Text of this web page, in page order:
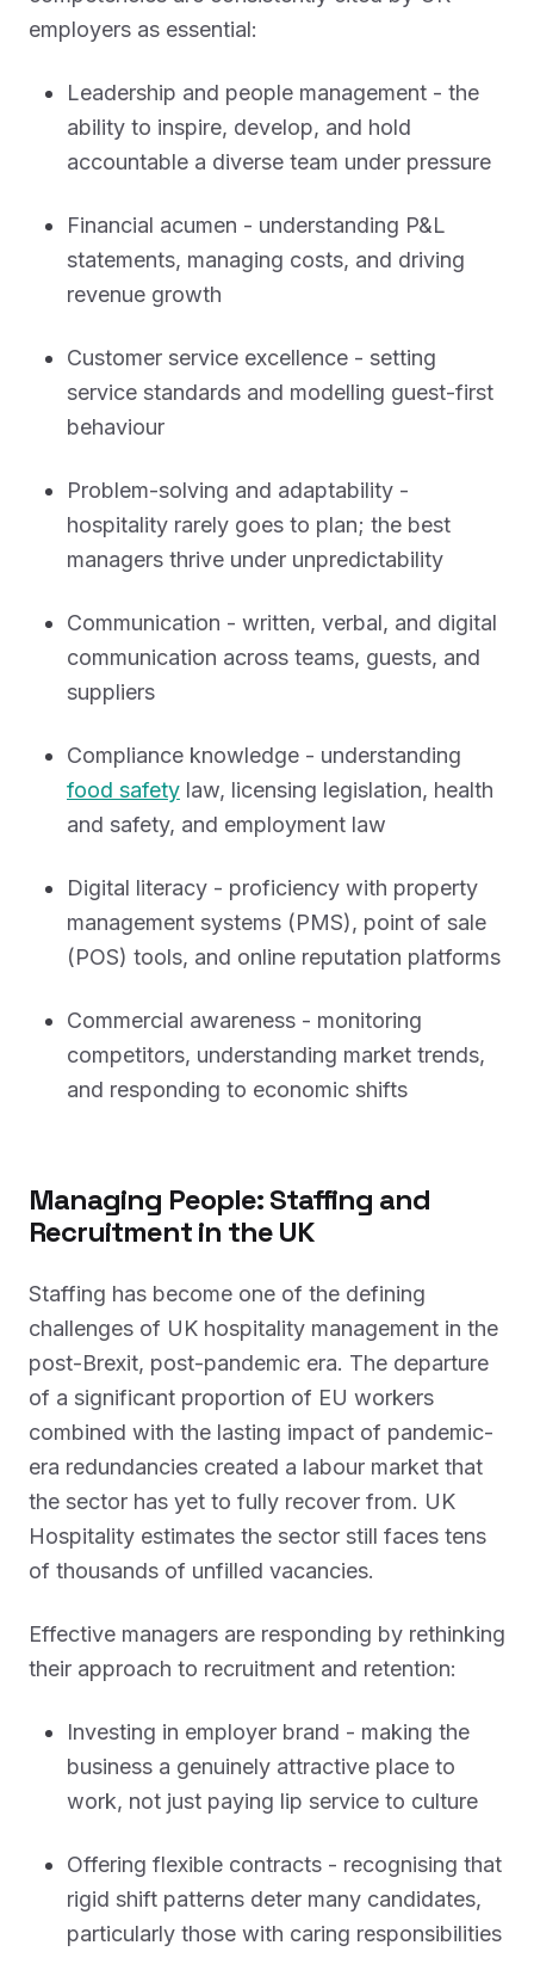
employers as essential:
Leadership and people management - the
ability to inspire, develop, and hold
accountable a diverse team under pressure
Financial acumen - understanding P&L
statements, managing costs, and driving
revenue growth
Customer service excellence - setting
service standards and modelling guest-first
behaviour
Problem-solving and adaptability -
hospitality rarely goes to plan; the best
managers thrive under unpredictability
Communication - written, verbal, and digital
communication across teams, guests, and
suppliers
Compliance knowledge - understanding
food safety law, licensing legislation, health
and safety, and employment law
Digital literacy - proficiency with property
management systems (PMS), point of sale
(POS) tools, and online reputation platforms
Commercial awareness - monitoring
competitors, understanding market trends,
and responding to economic shifts
Managing People: Staffing and
Recruitment in the UK
Staffing has become one of the defining
challenges of UK hospitality management in the
post-Brexit, post-pandemic era. The departure
of a significant proportion of EU workers
combined with the lasting impact of pandemic-
era redundancies created a labour market that
the sector has yet to fully recover from. UK
Hospitality estimates the sector still faces tens
of thousands of unfilled vacancies.
Effective managers are responding by rethinking
their approach to recruitment and retention:
Investing in employer brand - making the
business a genuinely attractive place to
work, not just paying lip service to culture
Offering flexible contracts - recognising that
rigid shift patterns deter many candidates,
particularly those with caring responsibilities